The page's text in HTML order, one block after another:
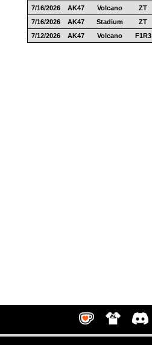
7/16/2026
AK47 Volcano ZT
7/16/2026
AK47 Stadium ZT
7/12/2026
AK47 Volcano F1R3